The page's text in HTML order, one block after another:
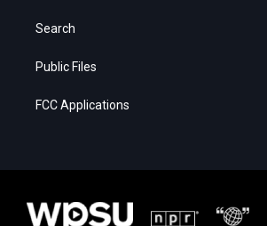
Search
Public Files
FCC Applications